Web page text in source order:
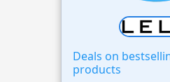
Deals on
products